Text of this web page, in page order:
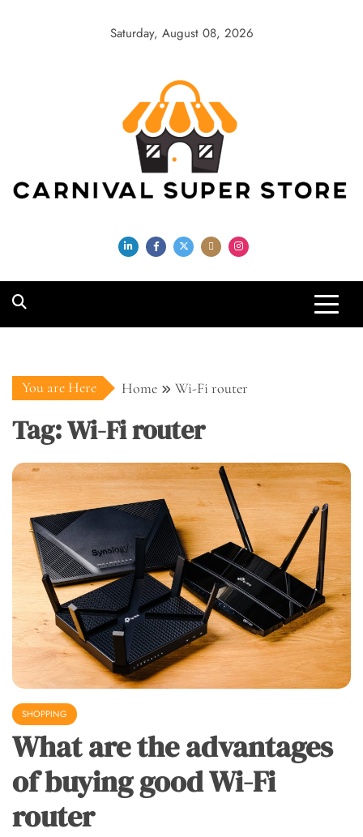
Saturday, August 08, 2026
Carnival Super
Store
You are Here Home Wi-Fi router
Tag:Wi-Fi router
SHOPPING
What are the advantages
of buying good Wi-Fi
router